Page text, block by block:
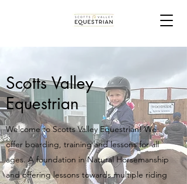
Scotts Valley
Equestrian
Welcome to Scotts Valley Equestrian! We
offer boarding, training and lessons for all
ages. A foundation in Natural Horsemanship
and offering lessons towards multiple riding